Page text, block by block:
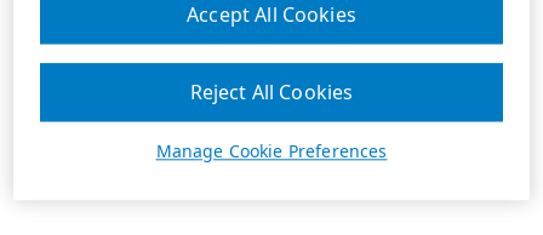
Manage Cookie Preferences
Reject All Cookies
Accept All Cookies